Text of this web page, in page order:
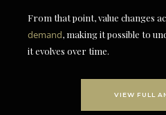
From that point, value changes
demand, making it possible to
it evolves over time.
VIEW FULL